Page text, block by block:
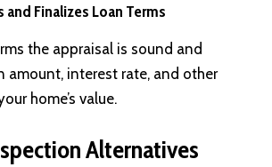
and Finalizes Loan Terms
the appraisal is sound and
amount, interest rate, and other
home’s value.
Alternatives